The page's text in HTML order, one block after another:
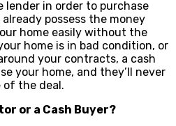
in order to purchase
possess the money
home easily without the
home is in bad condition, or
your contracts, a cash
your home, and they’ll never
the deal.
or a Cash Buyer?